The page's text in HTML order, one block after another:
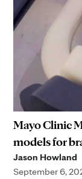
Mayo Clinic
models for
Jason Howland
September 6,